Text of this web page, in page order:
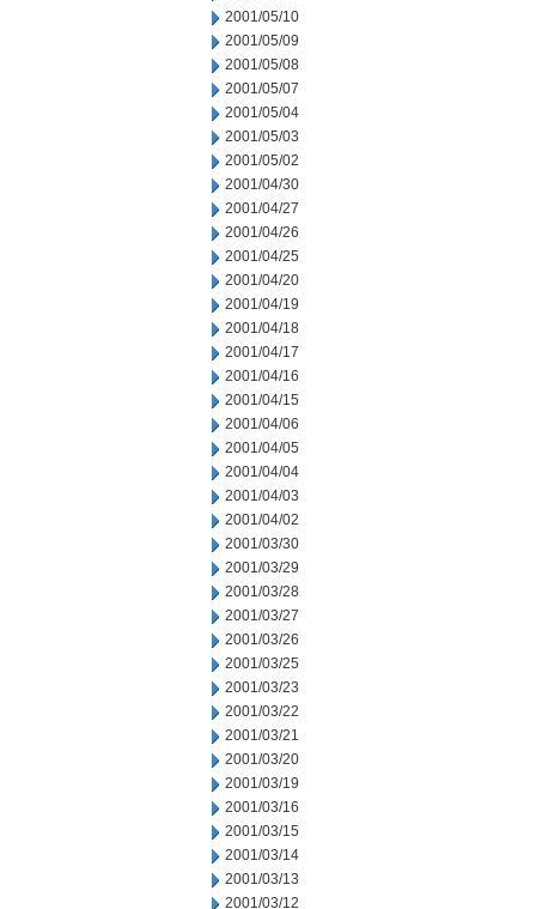
2001/05/10
2001/05/09
2001/05/08
2001/05/07
2001/05/04
2001/05/03
2001/05/02
2001/04/30
2001/04/27
2001/04/26
2001/04/25
2001/04/20
2001/04/19
2001/04/18
2001/04/17
2001/04/16
2001/04/15
2001/04/06
2001/04/05
2001/04/04
2001/04/03
2001/04/02
2001/03/30
2001/03/29
2001/03/28
2001/03/27
2001/03/26
2001/03/25
2001/03/23
2001/03/22
2001/03/21
2001/03/20
2001/03/19
2001/03/16
2001/03/15
2001/03/14
2001/03/13
2001/03/12